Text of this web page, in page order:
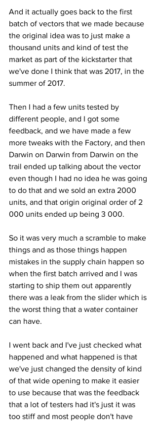
And it actually goes back to the first
batch of vectors that we made because
the original idea was to just make a
thousand units and kind of test the
market as part of the kickstarter that
we've done I think that was 2017, in the
summer of 2017.
Then I had a few units tested by
different people, and I got some
feedback, and we have made a few
more tweaks with the Factory, and then
Darwin on Darwin from Darwin on the
trail ended up talking about the vector
even though I had no idea he was going
to do that and we sold an extra 2000
units, and that origin original order of 2
000 units ended up being 3 000.
So it was very much a scramble to make
things and as those things happen
mistakes in the supply chain happen so
when the first batch arrived and I was
starting to ship them out apparently
there was a leak from the slider which is
the worst thing that a water container
can have.
I went back and I've just checked what
happened and what happened is that
we've just changed the density of kind
of that wide opening to make it easier
to use because that was the feedback
that a lot of testers had it's just it was
too stiff and most people don't have